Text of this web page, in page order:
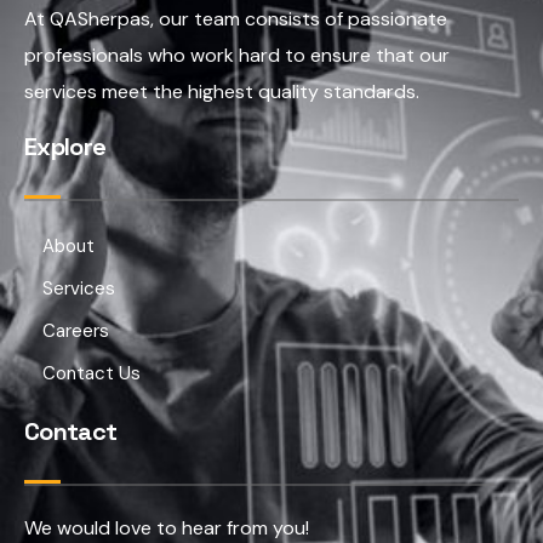
At QASherpas, our team consists of passionate
professionals who work hard to ensure that our
services meet the highest quality standards.
Explore
About
Services
Careers
Contact Us
Contact
We would love to hear from you!